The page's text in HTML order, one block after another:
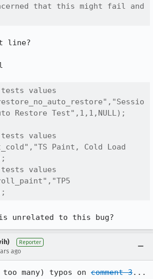
that this might fail and
line?
values
Restore Test",1,1,NULL);
values
Paint, Cold Load
values
unrelated to this bug?
Reporter
ago
too many) typos on comment 3...